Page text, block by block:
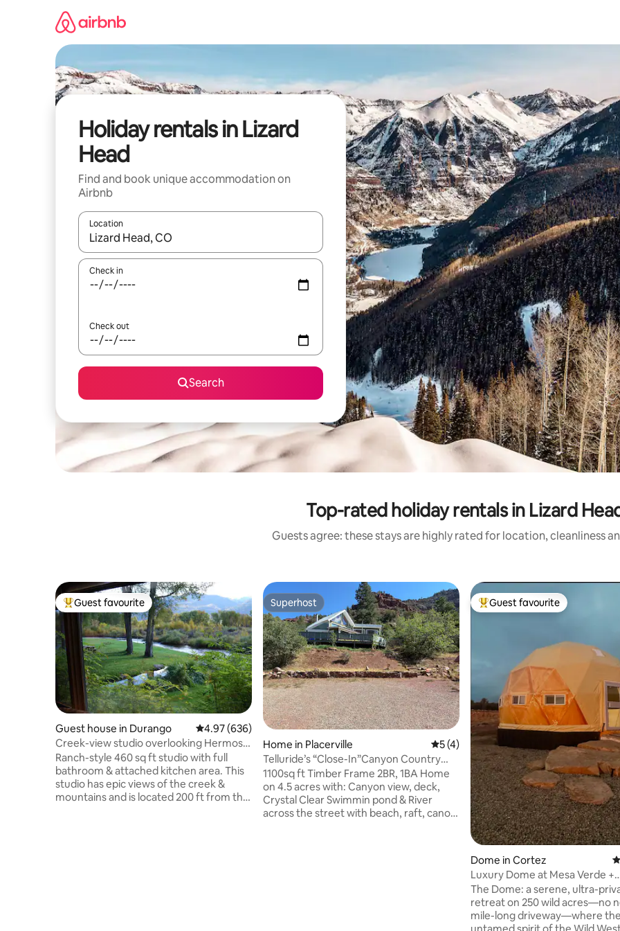
Holiday rentals in Lizard
Head
Find and book unique accommodation on
Airbnb
Location
When results are available, navigate with the up and down arrow keys or explore by touch or swipe gestures.
Check in
Check out
Search
Top-rated holiday rentals in Lizard
Guests agree: these stays are highly rated for location, cleanliness
Top guest favourite
Guest favourite
Guest house in Durango 4.97 out of 5 average rating, 636 reviews
4.97 (636)
Creek-view studio overlooking Hermosa
Creek
Ranch-style 460 sq ft studio with full
bathroom & attached kitchen area. This
studio has epic views of the creek &
mountains and is located 200 ft from the
Superhost
Superhost
Home in Placerville 5 out of 5 average rating, 4 reviews
5 (4)
Telluride’s “Close-In”Canyon Country
home.
1100sq ft Timber Frame 2BR, 1BA Home
on 4.5 acres with: Canyon view, deck,
Crystal Clear Swimmin pond & River
across the street with beach, raft, canoe,
Top guest favourite
Guest favourite
Dome in Cortez
Luxury Dome at Mesa Verde +
Horseback Riding
The Dome: a serene, ultra-
retreat on 250 wild acres—no
mile-long driveway—where the